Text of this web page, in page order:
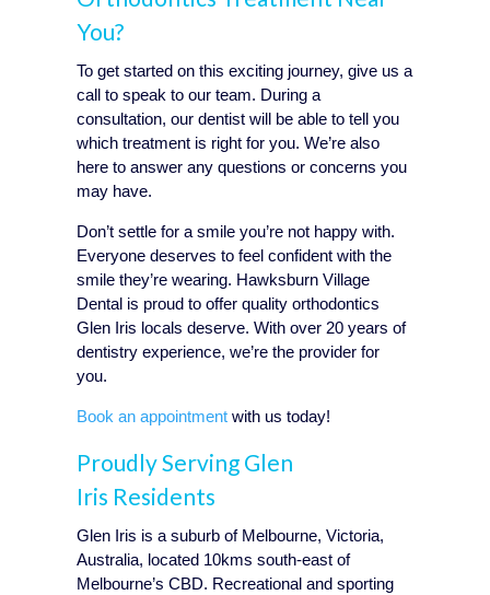
You?
To get started on this exciting journey, give us a
call to speak to our team. During a
consultation, our dentist will be able to tell you
which treatment is right for you. We’re also
here to answer any questions or concerns you
may have.
Don’t settle for a smile you’re not happy with.
Everyone deserves to feel confident with the
smile they’re wearing. Hawksburn Village
Dental is proud to offer quality orthodontics
Glen Iris locals deserve. With over 20 years of
dentistry experience, we’re the provider for
you.
Book an appointmentwith us today!
Proudly Serving Glen
Iris Residents
Glen Iris is a suburb of Melbourne, Victoria,
Australia, located 10kms south-east of
Melbourne’s CBD. Recreational and sporting